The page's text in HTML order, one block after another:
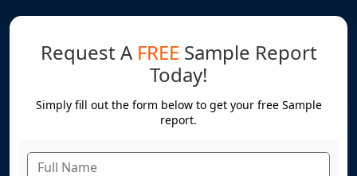
Request A FREE Sample Report
Today!
Simply fill out the form below to get your free Sample
report.